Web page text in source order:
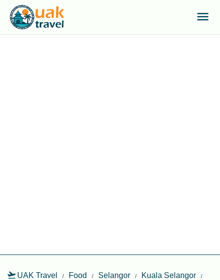
UAK Travel Food Selangor
Kuala Selangor